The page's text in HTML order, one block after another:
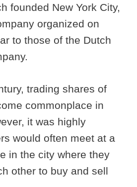
founded New York City,
organized on
to those of the Dutch
trading shares of
commonplace in
it was highly
would often meet at a
in the city where they
other to buy and sell